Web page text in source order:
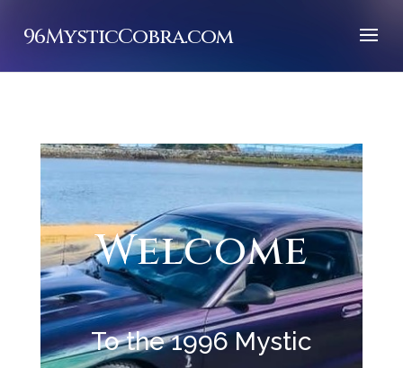
96MysticCobra.com
Welcome
To the 1996 Mystic